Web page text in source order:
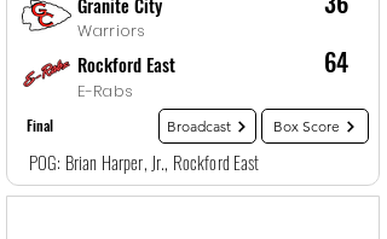
Warriors
64
Rockford East
E-Rabs
Final Broadcast Box Score
POG: Brian Harper, Jr., Rockford East